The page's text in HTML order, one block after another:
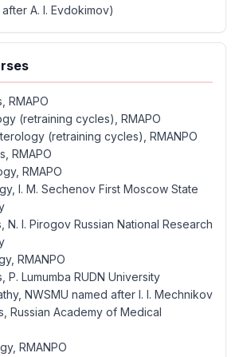
A. I. Evdokimov)
RMAPO
(retraining cycles), RMAPO
(retraining cycles), RMANPO
RMAPO
RMAPO
I. M. Sechenov First Moscow State
N. I. Pirogov Russian National Research
RMANPO
Lumumba RUDN University
NWSMU named after I. I. Mechnikov
Russian Academy of Medical
RMANPO